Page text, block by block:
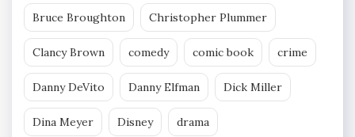
Bruce Broughton Christopher Plummer
Clancy Brown comedy comic book crime
Danny DeVito Danny Elfman Dick Miller
Dina Meyer Disney drama